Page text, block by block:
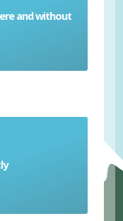
and without